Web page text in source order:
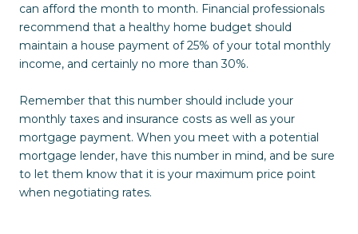
can afford the month to month. Financial professionals
recommend that a healthy home budget should
maintain a house payment of 25% of your total monthly
income, and certainly no more than 30%.
Remember that this number should include your
monthly taxes and insurance costs as well as your
mortgage payment. When you meet with a potential
mortgage lender, have this number in mind, and be sure
to let them know that it is your maximum price point
when negotiating rates.